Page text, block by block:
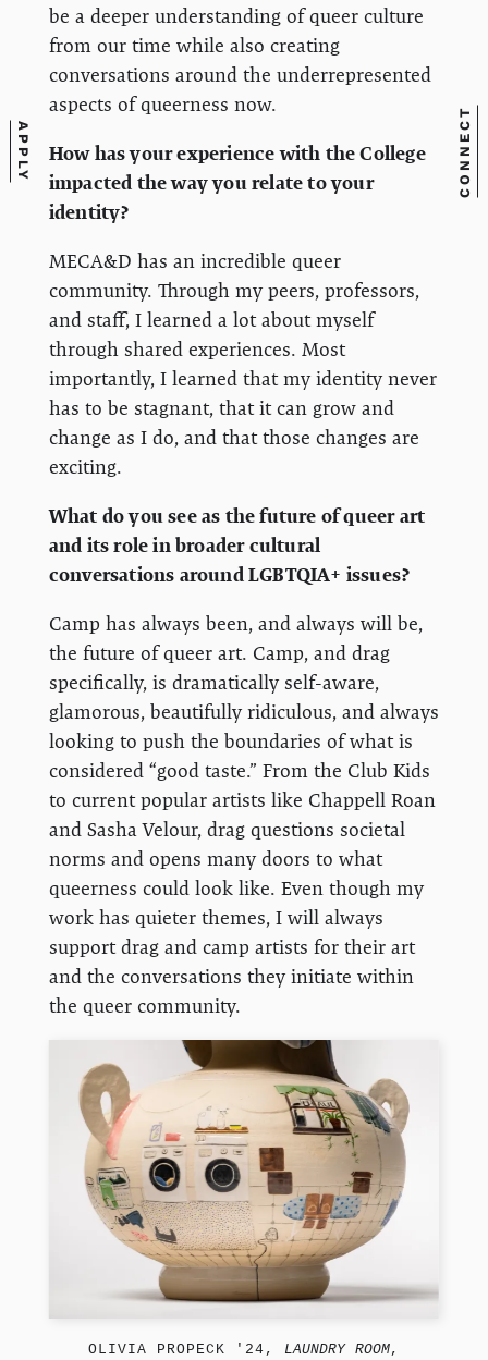
APPLY CONNECT
be a deeper understanding of queer culture
from our time while also creating
conversations around the underrepresented
aspects of queerness now.
How has your experience with the College
impacted the way you relate to your
identity?
MECA&D has an incredible queer
community. Through my peers, professors,
and staff, I learned a lot about myself
through shared experiences. Most
importantly, I learned that my identity never
has to be stagnant, that it can grow and
change as I do, and that those changes are
exciting.
What do you see as the future of queer art
and its role in broader cultural
conversations around LGBTQIA+ issues?
Camp has always been, and always will be,
the future of queer art. Camp, and drag
specifically, is dramatically self-aware,
glamorous, beautifully ridiculous, and always
looking to push the boundaries of what is
considered “good taste.” From the Club Kids
to current popular artists like Chappell Roan
and Sasha Velour, drag questions societal
norms and opens many doors to what
queerness could look like. Even though my
work has quieter themes, I will always
support drag and camp artists for their art
and the conversations they initiate within
the queer community.
OLIVIA PROPECK '24, LAUNDRY ROOM,